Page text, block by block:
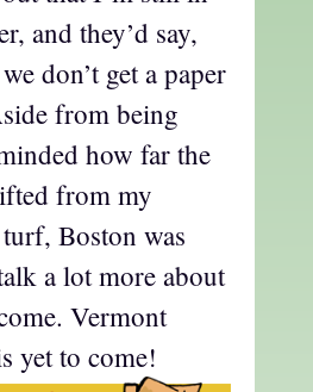
and they’d say,
don’t get a paper
from being
how far the
from my
Boston was
a lot more about
Vermont
yet to come!